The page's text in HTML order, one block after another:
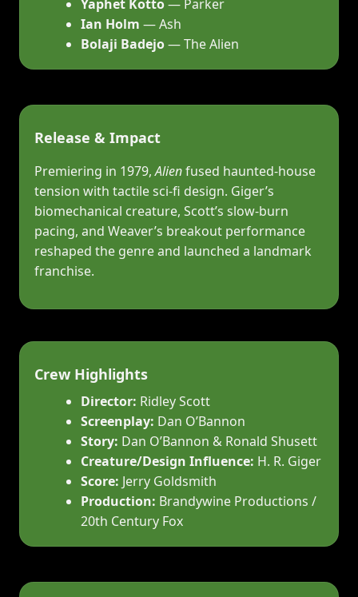
Yaphet Kotto— Parker
Ian Holm — Ash
Bolaji Badejo— The Alien
Release & Impact
Premiering in 1979,Alienfused haunted‑house
tension with tactile sci‑fi design. Giger’s
biomechanical creature, Scott’s slow‑burn
pacing, and Weaver’s breakout performance
reshaped the genre and launched a landmark
franchise.
Crew Highlights
Director: Ridley Scott
Screenplay: Dan O’Bannon
Story: Dan O’Bannon & Ronald Shusett
Creature/Design Influence: H. R. Giger
Score: Jerry Goldsmith
Production: Brandywine Productions /
20th Century Fox